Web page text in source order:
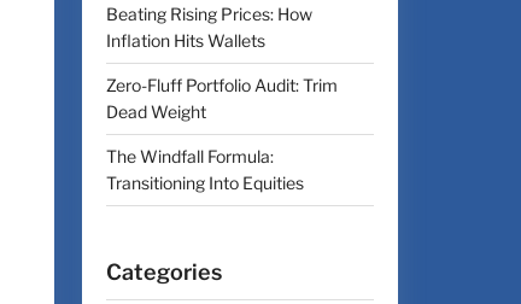
Beating Rising Prices: How
Inflation Hits Wallets
Zero-Fluff Portfolio Audit: Trim
Dead Weight
The Windfall Formula:
Transitioning Into Equities
Categories